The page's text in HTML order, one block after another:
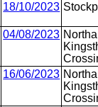
18/10/2023
04/08/2023
16/06/2023